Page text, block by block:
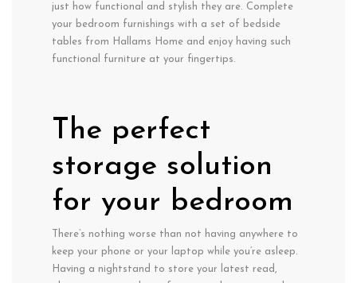
just how functional and stylish they are. Complete
your bedroom furnishings with a set of bedside
tables from Hallams Home and enjoy having such
functional furniture at your fingertips.
The perfect
storage solution
for your bedroom
There’s nothing worse than not having anywhere to
keep your phone or your laptop while you’re asleep.
Having a nightstand to store your latest read,